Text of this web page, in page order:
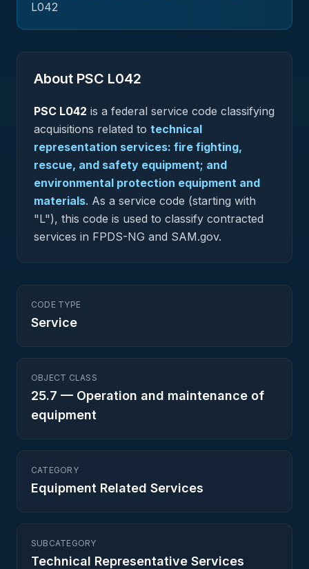
L042
About PSC L042
PSC L042 is a federal service code classifying
acquisitions related to technical
representation services: fire fighting,
rescue, and safety equipment; and
environmental protection equipment and
materials. As a service code (starting with
"L"), this code is used to classify contracted
services in FPDS-NG and SAM.gov.
CODE TYPE
Service
OBJECT CLASS
25.7 — Operation and maintenance of
equipment
CATEGORY
Equipment Related Services
SUBCATEGORY
Technical Representative Services